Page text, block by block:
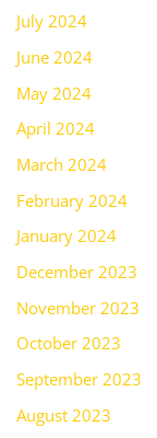
July 2024
June 2024
May 2024
April 2024
March 2024
February 2024
January 2024
December 2023
November 2023
October 2023
September 2023
August 2023